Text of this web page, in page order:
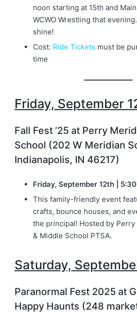
noon starting at 15th and
WCWO Wrestling that
shine!
Cost: Ride Tickets must be
time
Friday, September
Fall Fest ’25 at Perry
School (202 W Meridian
Indianapolis, IN 46217)
Friday, September 12th |
This family-friendly event
crafts, bounce houses, and
the principal! Hosted by
& Middle School PTSA.
Saturday,
Paranormal Fest 2025 at
Happy Haunts (248